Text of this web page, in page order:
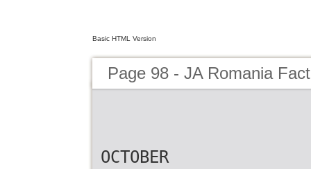
Basic HTML Version
Page 98 - JA Romania
OCTOBER